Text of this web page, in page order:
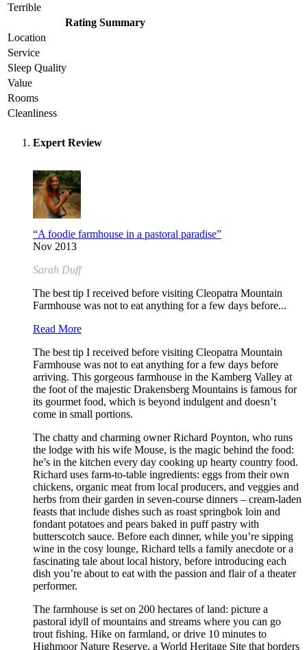
Terrible
Rating Summary
Location
Service
Sleep Quality
Value
Rooms
Cleanliness
Expert Review
“A foodie farmhouse in a pastoral paradise”
Nov 2013
Sarah Duff
The best tip I received before visiting Cleopatra Mountain
Farmhouse was not to eat anything for a few days before...
Read More
The best tip I received before visiting Cleopatra Mountain
Farmhouse was not to eat anything for a few days before
arriving. This gorgeous farmhouse in the Kamberg Valley at
the foot of the majestic Drakensberg Mountains is famous for
its gourmet food, which is beyond indulgent and doesn’t
come in small portions.
The chatty and charming owner Richard Poynton, who runs
the lodge with his wife Mouse, is the magic behind the food:
he’s in the kitchen every day cooking up hearty country food.
Richard uses farm-to-table ingredients: eggs from their own
chickens, organic meat from local producers, and veggies and
herbs from their garden in seven-course dinners – cream-laden
feasts that include dishes such as roast springbok loin and
fondant potatoes and pears baked in puff pastry with
butterscotch sauce. Before each dinner, while you’re sipping
wine in the cosy lounge, Richard tells a family anecdote or a
fascinating tale about local history, before introducing each
dish you’re about to eat with the passion and flair of a theater
performer.
The farmhouse is set on 200 hectares of land: picture a
pastoral idyll of mountains and streams where you can go
trout fishing. Hike on farmland, or drive 10 minutes to
Highmoor Nature Reserve, a World Heritage Site that borders